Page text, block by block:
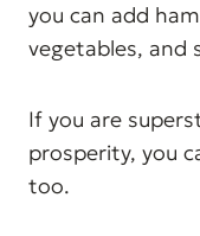
you can add
vegetables, and
If you are
prosperity, you
too.